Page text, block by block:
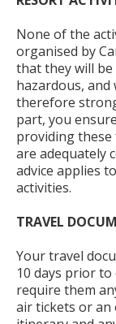
None of the
organised by
that they will be
hazardous, and
therefore
part, you
providing
are adequately
advice applies
activities.
TRAVEL
Your travel
10 days prior
require them
air tickets or an